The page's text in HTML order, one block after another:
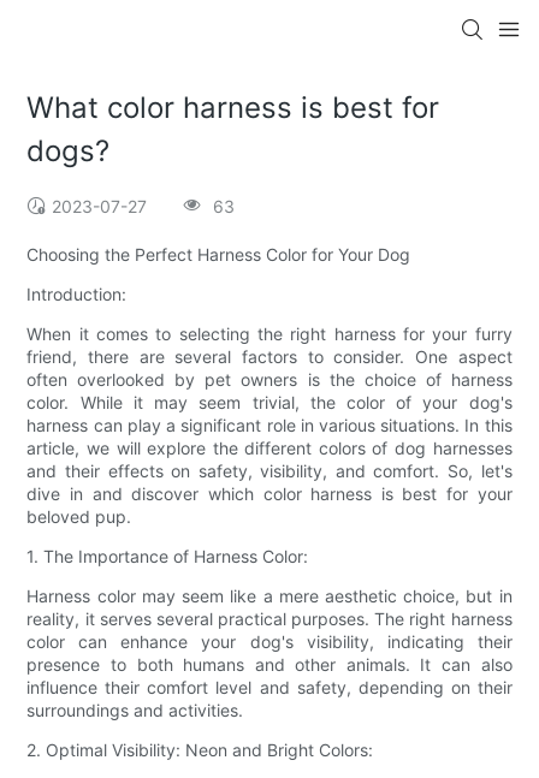
What color harness is best for
dogs?
2023-07-27 63
Choosing the Perfect Harness Color for Your Dog
Introduction:
When it comes to selecting the right harness for your furry
friend, there are several factors to consider. One aspect
often overlooked by pet owners is the choice of harness
color. While it may seem trivial, the color of your dog's
harness can play a significant role in various situations. In this
article, we will explore the different colors of dog harnesses
and their effects on safety, visibility, and comfort. So, let's
dive in and discover which color harness is best for your
beloved pup.
1. The Importance of Harness Color:
Harness color may seem like a mere aesthetic choice, but in
reality, it serves several practical purposes. The right harness
color can enhance your dog's visibility, indicating their
presence to both humans and other animals. It can also
influence their comfort level and safety, depending on their
surroundings and activities.
2. Optimal Visibility: Neon and Bright Colors: